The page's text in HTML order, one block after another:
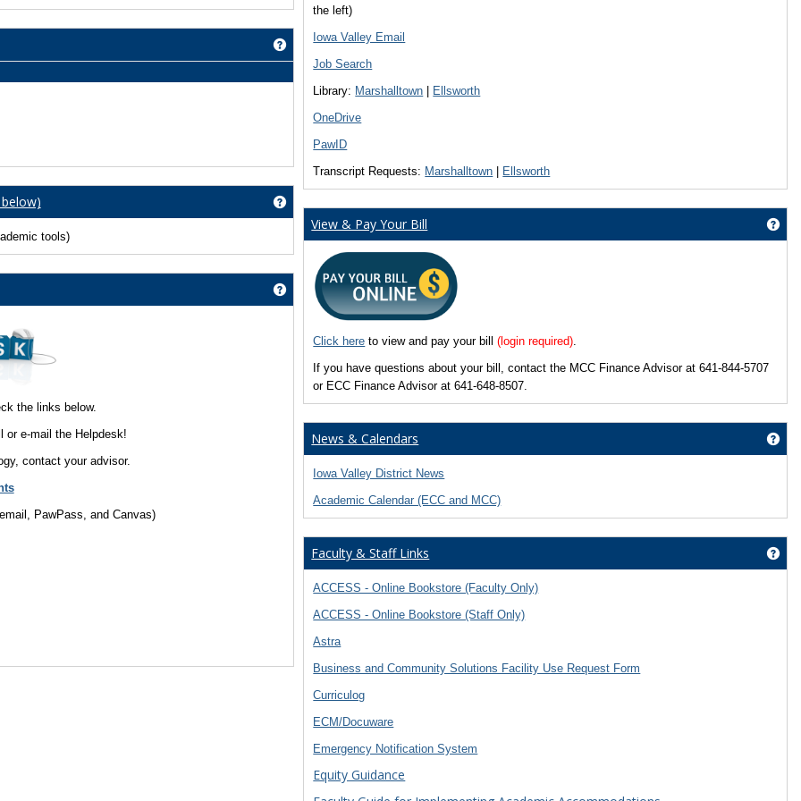
Get help using 'Course Search'
Get help using 'View My Course Schedule (click below)'
tools)
Get help using 'Need technology help?'
the links below.
or e-mail the Helpdesk!
contact your advisor.
PawPass, and Canvas)
the left)
Iowa Valley Email
Job Search
Library: Marshalltown
Ellsworth
OneDrive
PawID
Transcript Requests: Marshalltown Ellsworth
View & Pay Your Bill
Click here to view and pay your bill(login required)
If you have questions about your bill, contact the MCC Finance Advisor at 641-844-5707
or ECC Finance Advisor at 641-648-8507.
News & Calendars
Iowa Valley District News
Academic Calendar (ECC and MCC)
Faculty & Staff Links
ACCESS - Online Bookstore (Faculty Only)
ACCESS - Online Bookstore (Staff Only)
Astra
Business and Community Solutions Facility Use Request Form
Curriculog
ECM/Docuware
Emergency Notification System
Equity Guidance